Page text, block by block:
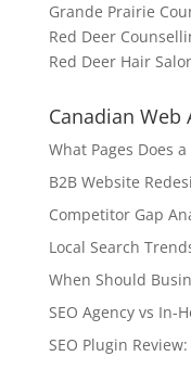
Grande Prairie
Red Deer
Red Deer Hair
Canadian Web
What Pages Does
B2B Website
Competitor Gap
Local Search
When Should
SEO Agency vs In-
SEO Plugin